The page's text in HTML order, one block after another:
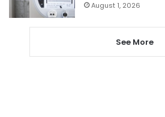
August 1, 2026
See More